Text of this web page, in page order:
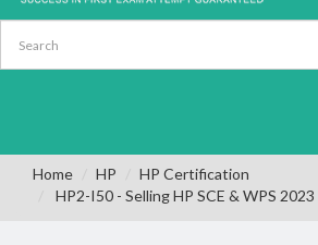
Home HP
HP Certification
HP2-I50 - Selling HP SCE & WPS 2023